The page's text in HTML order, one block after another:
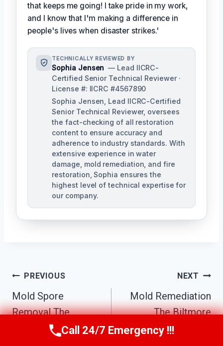
that keeps me going! I take pride in my work,
and I know that I'm making a difference in
people's lives when disaster strikes.'
TECHNICALLY REVIEWED BY
Sophia Jensen — Lead IICRC-
Certified Senior Technical Reviewer ·
License #: IICRC #4567890
Sophia Jensen, Lead IICRC-Certified
Senior Technical Reviewer, oversees
the fact-checking of all restoration
content to ensure accuracy and
adherence to industry standards. With
extensive experience in water
damage, mold remediation, and fire
restoration, Sophia ensures the
highest level of technical expertise for
our company.
Post
Navigation
PREVIOUS
Mold Spore
Removal The
Biltmore District,
NEXT
Mold Remediation
The Biltmore
District, AZ
Call Us Now(623) 624-8391
Call 24/7 Emergency !!!